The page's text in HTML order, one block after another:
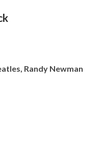
Randy Newman